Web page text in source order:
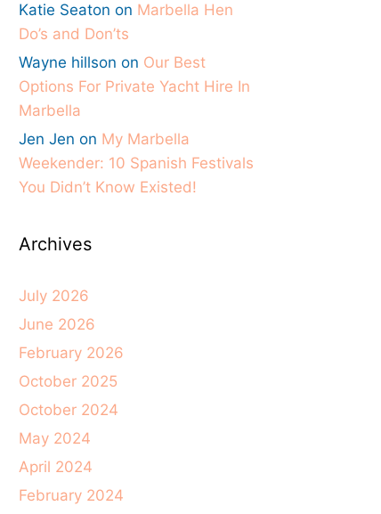
Katie Seaton on Marbella Hen
Do’s and Don’ts
Wayne hillson on Our Best
Options For Private Yacht Hire In
Marbella
Jen Jen on My Marbella
Weekender: 10 Spanish Festivals
You Didn’t Know Existed!
Archives
July 2026
June 2026
February 2026
October 2025
October 2024
May 2024
April 2024
February 2024